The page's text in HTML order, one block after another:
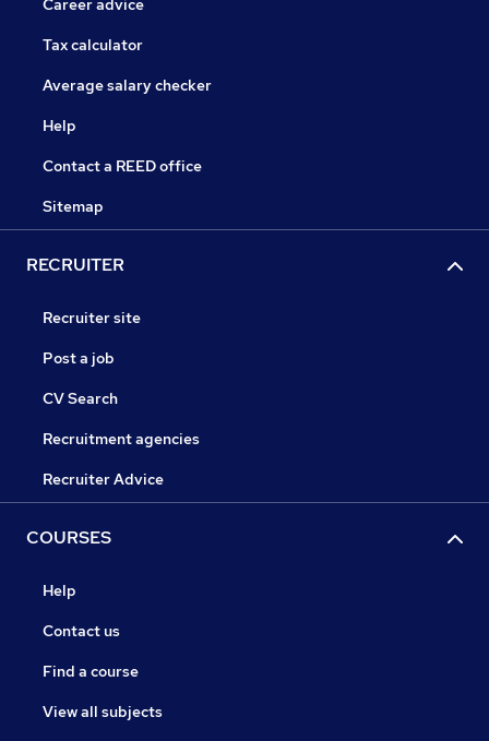
Career advice
Tax calculator
Average salary checker
Help
Contact a REED office
Sitemap
RECRUITER
Recruiter site
Post a job
CV Search
Recruitment agencies
Recruiter Advice
COURSES
Help
Contact us
Find a course
View all subjects